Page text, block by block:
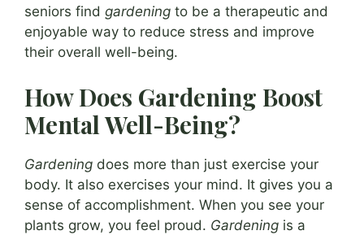
seniors find gardening to be a therapeutic and
enjoyable way to reduce stress and improve
their overall well-being.
How Does Gardening Boost
Mental Well-Being?
Gardening does more than just exercise your
body. It also exercises your mind. It gives you a
sense of accomplishment. When you see your
plants grow, you feel proud. Gardening is a